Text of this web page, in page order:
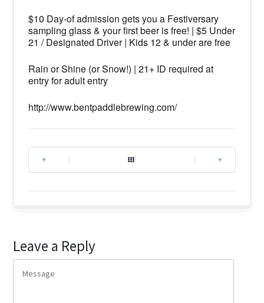
$10 Day-of admission gets you a Festiversary
sampling glass & your first beer is free! | $5 Under
21 / Designated Driver | Kids 12 & under are free
Rain or Shine (or Snow!) | 21+ ID required at
entry for adult entry
http://www.bentpaddlebrewing.com/
Leave a Reply